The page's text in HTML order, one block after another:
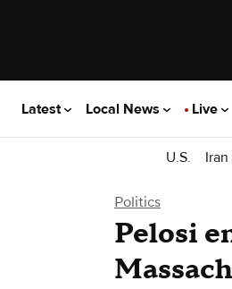
Latest Local News Live
U.S. Iran
Politics
Pelosi